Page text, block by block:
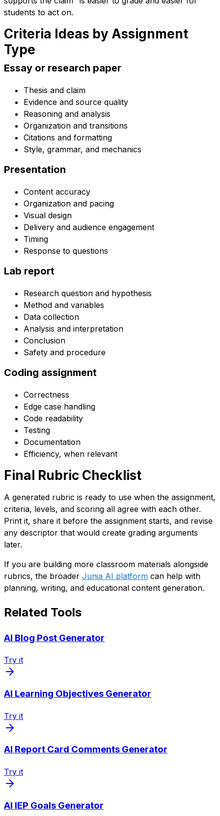
students to act on.
Criteria Ideas by Assignment
Type
Essay or research paper
Thesis and claim
Evidence and source quality
Reasoning and analysis
Organization and transitions
Citations and formatting
Style, grammar, and mechanics
Presentation
Content accuracy
Organization and pacing
Visual design
Delivery and audience engagement
Timing
Response to questions
Lab report
Research question and hypothesis
Method and variables
Data collection
Analysis and interpretation
Conclusion
Safety and procedure
Coding assignment
Correctness
Edge case handling
Code readability
Testing
Documentation
Efficiency, when relevant
Final Rubric Checklist
A generated rubric is ready to use when the assignment,
criteria, levels, and scoring all agree with each other.
Print it, share it before the assignment starts, and revise
any descriptor that would create grading arguments
later.
If you are building more classroom materials alongside
rubrics, the broader Junia AI platform can help with
planning, writing, and educational content generation.
Related Tools
AI Blog Post Generator
Try it
AI Learning Objectives Generator
Try it
AI Report Card Comments Generator
Try it
AI IEP Goals Generator